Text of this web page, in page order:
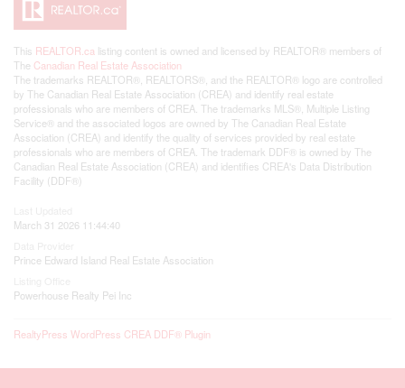
This REALTOR.ca listing content is owned and licensed by REALTOR® members of
The Canadian Real Estate Association
The trademarks REALTOR®, REALTORS®, and the REALTOR® logo are controlled
by The Canadian Real Estate Association (CREA) and identify real estate
professionals who are members of CREA. The trademarks MLS®, Multiple Listing
Service® and the associated logos are owned by The Canadian Real Estate
Association (CREA) and identify the quality of services provided by real estate
professionals who are members of CREA. The trademark DDF® is owned by The
Canadian Real Estate Association (CREA) and identifies CREA's Data Distribution
Facility (DDF®)
March 31 2026 11:44:40
Prince Edward Island Real Estate Association
Powerhouse Realty Pei Inc
RealtyPress WordPress CREA DDF® Plugin